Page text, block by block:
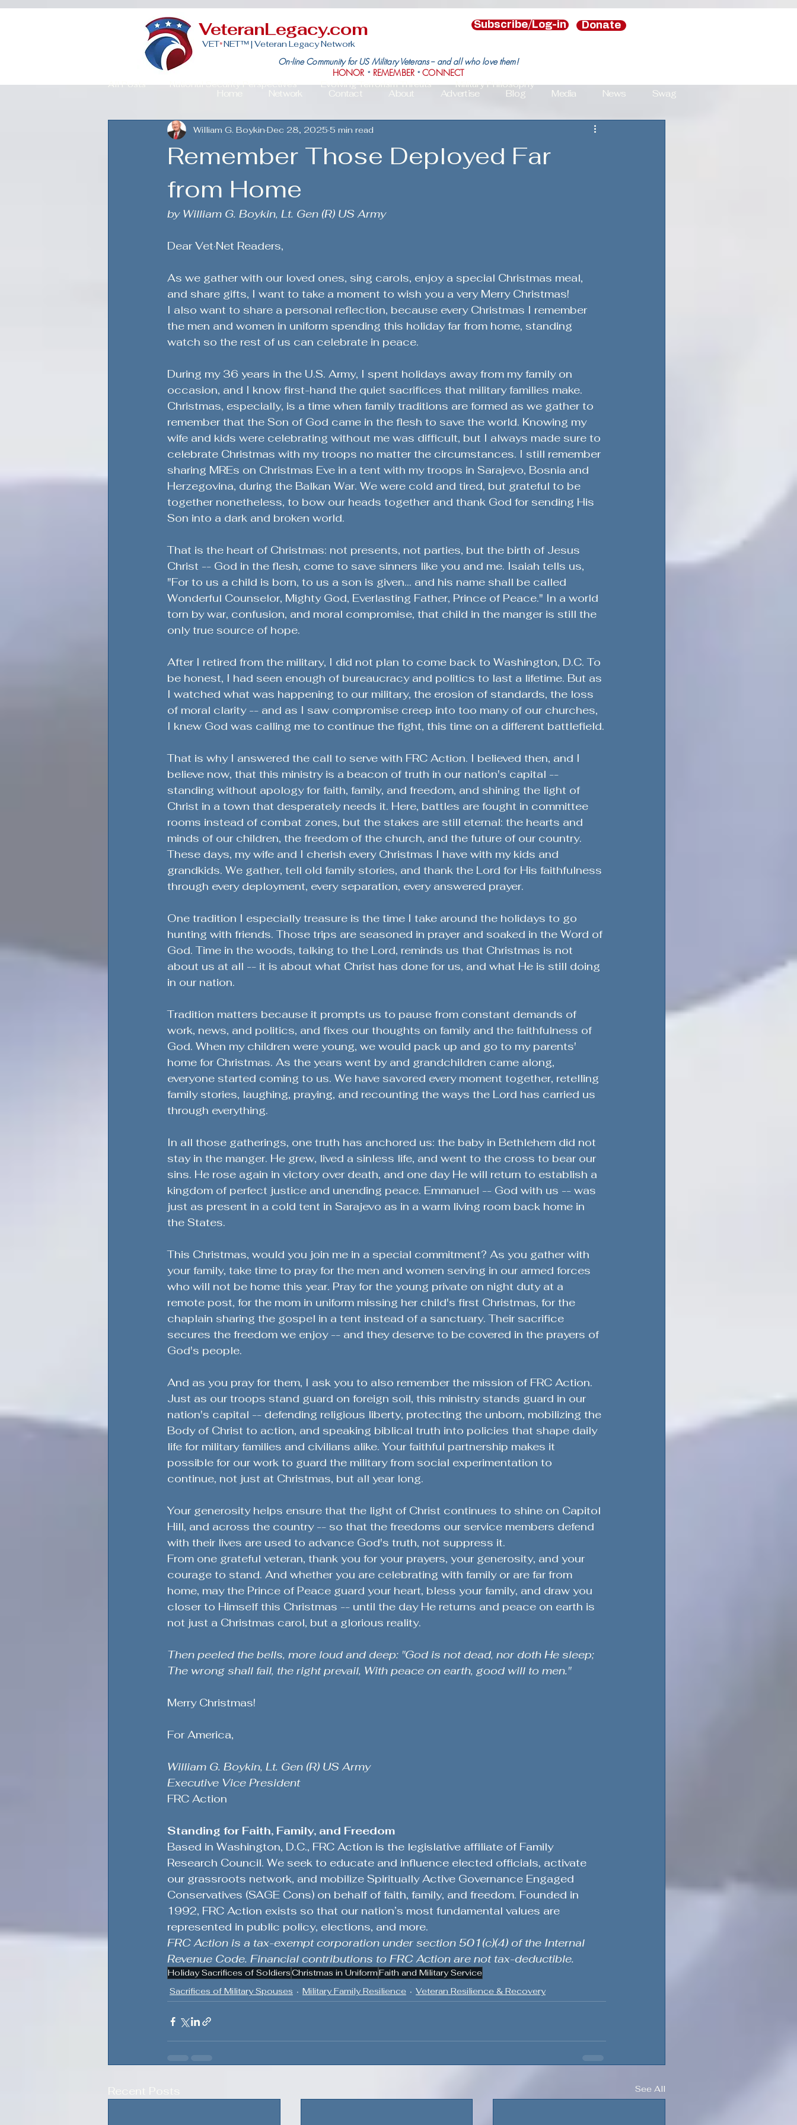
Home Network Contact About Advertise Blog Media News Swag
VET*NET™ | Veteran Legacy Network
VeteranLegacy.com Subscribe/Log-in
On-line Community for US Military Veterans -- and all who love them!
HONOR * REMEMBER *CONNECT
Donate
All Posts National Security Perspectives Evolving Terrorism Threats Military Philosophy
Veteran Advocacy & Politics Military Family Resilience
Community Building for Veterans
Honoring Military Traditions Military History & Lessons Military History Chronicles
Veteran Political Engagement Global Stability Insights Character & Readiness
Community Engagement for Change Sacrifices of Military Spouses Community Engagement & Support
Veteran Success Stories
Defending the Second Amendment
Remember Those Deployed Far
from Home
William G. Boykin Dec 28, 2025 5 min read
by William G. Boykin, Lt. Gen (R) US Army
Dear Vet·Net Readers,
As we gather with our loved ones, sing carols, enjoy a special Christmas meal,
and share gifts, I want to take a moment to wish you a very Merry Christmas!
I also want to share a personal reflection, because every Christmas I remember
the men and women in uniform spending this holiday far from home, standing
watch so the rest of us can celebrate in peace.
During my 36 years in the U.S. Army, I spent holidays away from my family on
occasion, and I know first-hand the quiet sacrifices that military families make.
Christmas, especially, is a time when family traditions are formed as we gather to
remember that the Son of God came in the flesh to save the world. Knowing my
wife and kids were celebrating without me was difficult, but I always made sure to
celebrate Christmas with my troops no matter the circumstances. I still remember
sharing MREs on Christmas Eve in a tent with my troops in Sarajevo, Bosnia and
Herzegovina, during the Balkan War. We were cold and tired, but grateful to be
together nonetheless, to bow our heads together and thank God for sending His
Son into a dark and broken world.
That is the heart of Christmas: not presents, not parties, but the birth of Jesus
Christ -- God in the flesh, come to save sinners like you and me. Isaiah tells us,
"For to us a child is born, to us a son is given... and his name shall be called
Wonderful Counselor, Mighty God, Everlasting Father, Prince of Peace." In a world
torn by war, confusion, and moral compromise, that child in the manger is still the
only true source of hope.
After I retired from the military, I did not plan to come back to Washington, D.C. To
be honest, I had seen enough of bureaucracy and politics to last a lifetime. But as
I watched what was happening to our military, the erosion of standards, the loss
of moral clarity -- and as I saw compromise creep into too many of our churches,
I knew God was calling me to continue the fight, this time on a different battlefield.
That is why I answered the call to serve with FRC Action. I believed then, and I
believe now, that this ministry is a beacon of truth in our nation's capital --
standing without apology for faith, family, and freedom, and shining the light of
Christ in a town that desperately needs it. Here, battles are fought in committee
rooms instead of combat zones, but the stakes are still eternal: the hearts and
minds of our children, the freedom of the church, and the future of our country.
These days, my wife and I cherish every Christmas I have with my kids and
grandkids. We gather, tell old family stories, and thank the Lord for His faithfulness
through every deployment, every separation, every answered prayer.
One tradition I especially treasure is the time I take around the holidays to go
hunting with friends. Those trips are seasoned in prayer and soaked in the Word of
God. Time in the woods, talking to the Lord, reminds us that Christmas is not
about us at all -- it is about what Christ has done for us, and what He is still doing
in our nation.
Tradition matters because it prompts us to pause from constant demands of
work, news, and politics, and fixes our thoughts on family and the faithfulness of
God. When my children were young, we would pack up and go to my parents'
home for Christmas. As the years went by and grandchildren came along,
everyone started coming to us. We have savored every moment together, retelling
family stories, laughing, praying, and recounting the ways the Lord has carried us
through everything.
In all those gatherings, one truth has anchored us: the baby in Bethlehem did not
stay in the manger. He grew, lived a sinless life, and went to the cross to bear our
sins. He rose again in victory over death, and one day He will return to establish a
kingdom of perfect justice and unending peace. Emmanuel -- God with us -- was
just as present in a cold tent in Sarajevo as in a warm living room back home in
the States.
This Christmas, would you join me in a special commitment? As you gather with
your family, take time to pray for the men and women serving in our armed forces
who will not be home this year. Pray for the young private on night duty at a
remote post, for the mom in uniform missing her child's first Christmas, for the
chaplain sharing the gospel in a tent instead of a sanctuary. Their sacrifice
secures the freedom we enjoy -- and they deserve to be covered in the prayers of
God's people.
And as you pray for them, I ask you to also remember the mission of FRC Action.
Just as our troops stand guard on foreign soil, this ministry stands guard in our
nation's capital -- defending religious liberty, protecting the unborn, mobilizing the
Body of Christ to action, and speaking biblical truth into policies that shape daily
life for military families and civilians alike. Your faithful partnership makes it
possible for our work to guard the military from social experimentation to
continue, not just at Christmas, but all year long.
Your generosity helps ensure that the light of Christ continues to shine on Capitol
Hill, and across the country -- so that the freedoms our service members defend
with their lives are used to advance God's truth, not suppress it.
From one grateful veteran, thank you for your prayers, your generosity, and your
courage to stand. And whether you are celebrating with family or are far from
home, may the Prince of Peace guard your heart, bless your family, and draw you
closer to Himself this Christmas -- until the day He returns and peace on earth is
not just a Christmas carol, but a glorious reality.
Then peeled the bells, more loud and deep: "God is not dead, nor doth He sleep;
The wrong shall fail, the right prevail, With peace on earth, good will to men."
Merry Christmas!
For America,
William G. Boykin, Lt. Gen (R) US Army
Executive Vice President
FRC Action
Standing for Faith, Family, and Freedom
Based in Washington, D.C., FRC Action is the legislative affiliate of Family
Research Council. We seek to educate and influence elected officials, activate
our grassroots network, and mobilize Spiritually Active Governance Engaged
Conservatives (SAGE Cons) on behalf of faith, family, and freedom. Founded in
1992, FRC Action exists so that our nation’s most fundamental values are
represented in public policy, elections, and more.
FRC Action is a tax-exempt corporation under section 501(c)(4) of the Internal
Revenue Code. Financial contributions to FRC Action are not tax-deductible.
Holiday Sacrifices of SoldiersChristmas in UniformFaith and Military Service
Sacrifices of Military Spouses
Military Family Resilience Veteran Resilience & Recovery
Recent Posts See All